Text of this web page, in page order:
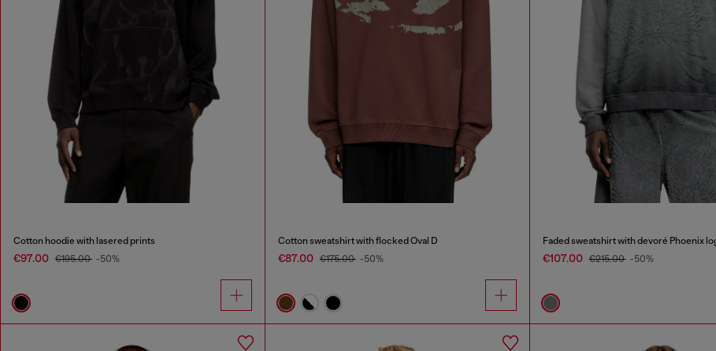
Cotton hoodie with lasered prints
€97.00 €195.00 -50%
Cotton sweatshirt with flocked Oval D
€87.00 €175.00 -50%
Faded sweatshirt with devoré Phoenix
€107.00 €215.00 -50%